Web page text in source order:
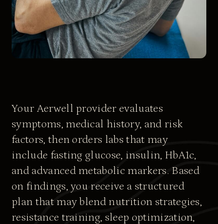
Your Aerwell provider evaluates
symptoms, medical history, and risk
factors, then orders labs that may
include fasting glucose, insulin, HbA1c,
and advanced metabolic markers. Based
on findings, you receive a structured
plan that may blend nutrition strategies,
resistance training, sleep optimization,